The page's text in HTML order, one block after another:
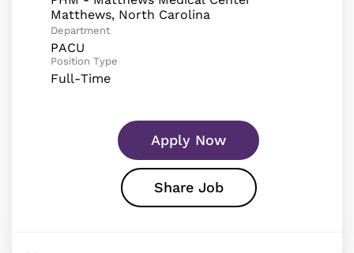
Department
PACU
Position Type
Full-Time
Apply Now
Share Job